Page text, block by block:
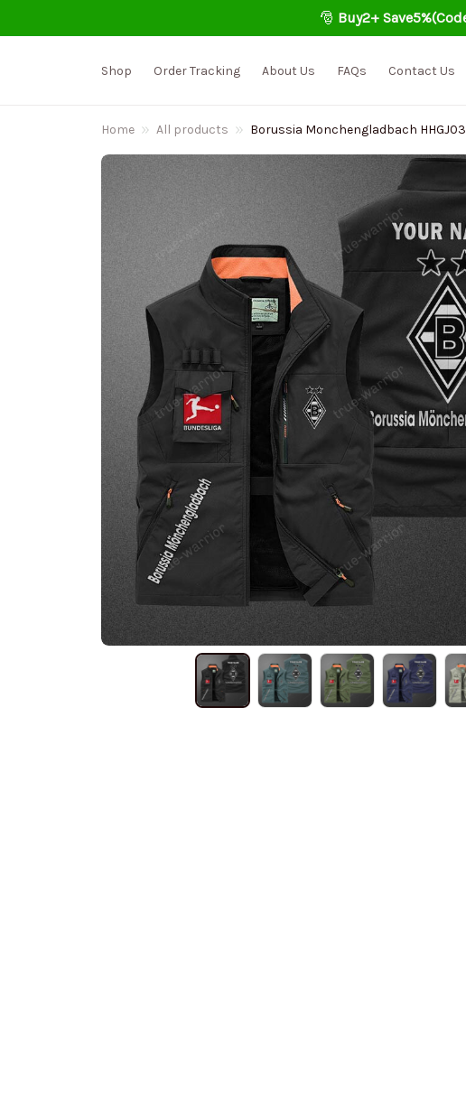
🎅 Buy2+
Shop Order Tracking About Us FAQs Contact Us
Home All products Borussia Monchengladbach